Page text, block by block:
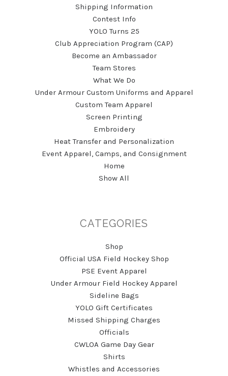
Shipping Information
Contest Info
YOLO Turns 25
Club Appreciation Program (CAP)
Become an Ambassador
Team Stores
What We Do
Under Armour Custom Uniforms and Apparel
Custom Team Apparel
Screen Printing
Embroidery
Heat Transfer and Personalization
Event Apparel, Camps, and Consignment
Home
Show All
CATEGORIES
Shop
Official USA Field Hockey Shop
PSE Event Apparel
Under Armour Field Hockey Apparel
Sideline Bags
YOLO Gift Certificates
Missed Shipping Charges
Officials
CWLOA Game Day Gear
Shirts
Whistles and Accessories